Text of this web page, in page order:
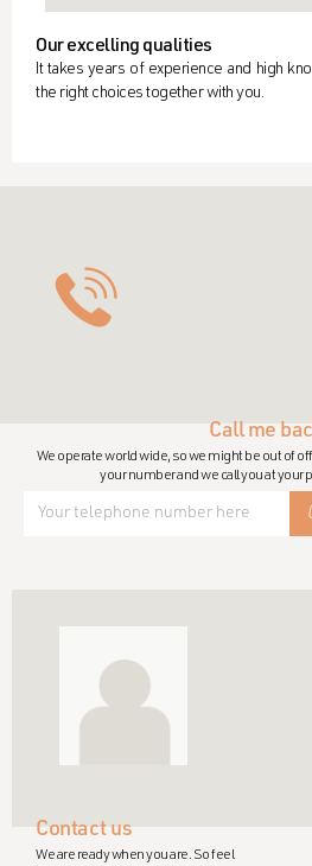
Our excelling qualities
It takes years of experience and high
the right choices together with you.
Call me
We operate world wide, so we might be out of
your number and we call you at your
Contact us
We are ready when you are. So feel